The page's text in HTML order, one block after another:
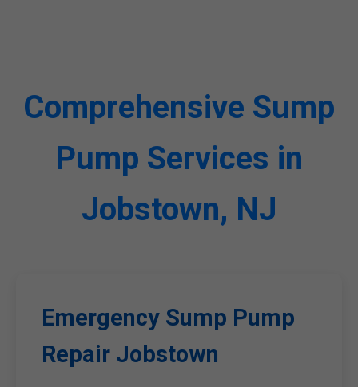
Comprehensive Sump
Pump Services in
Jobstown, NJ
Emergency Sump Pump
Repair Jobstown